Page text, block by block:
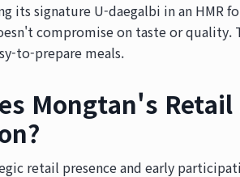
its signature U-daegalbi in an HMR
compromise on taste or quality.
to-prepare meals.
Mongtan's
retail presence and early